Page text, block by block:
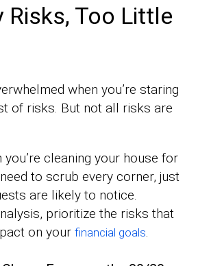
Risks, Too Little
when you’re staring
of risks. But not all risks are
cleaning your house for
to scrub every corner, just
are likely to notice.
prioritize the risks that
on your financial goals.